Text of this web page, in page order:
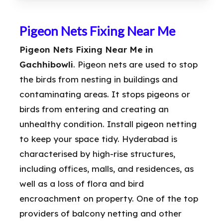
Pigeon Nets Fixing Near Me
Pigeon Nets Fixing Near Me in
Gachhibowli. Pigeon nets are used to stop
the birds from nesting in buildings and
contaminating areas. It stops pigeons or
birds from entering and creating an
unhealthy condition. Install pigeon netting
to keep your space tidy. Hyderabad is
characterised by high-rise structures,
including offices, malls, and residences, as
well as a loss of flora and bird
encroachment on property. One of the top
providers of balcony netting and other